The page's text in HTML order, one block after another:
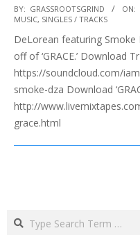
2013-
08-
01
BY: GRASSROOTSGRIND ON:
MUSIC, SINGLES / TRACKS
DeLorean featuring Smoke
off of ‘GRACE.’ Download
https://soundcloud.com/
smoke-dza Download
http://
grace.html
Search